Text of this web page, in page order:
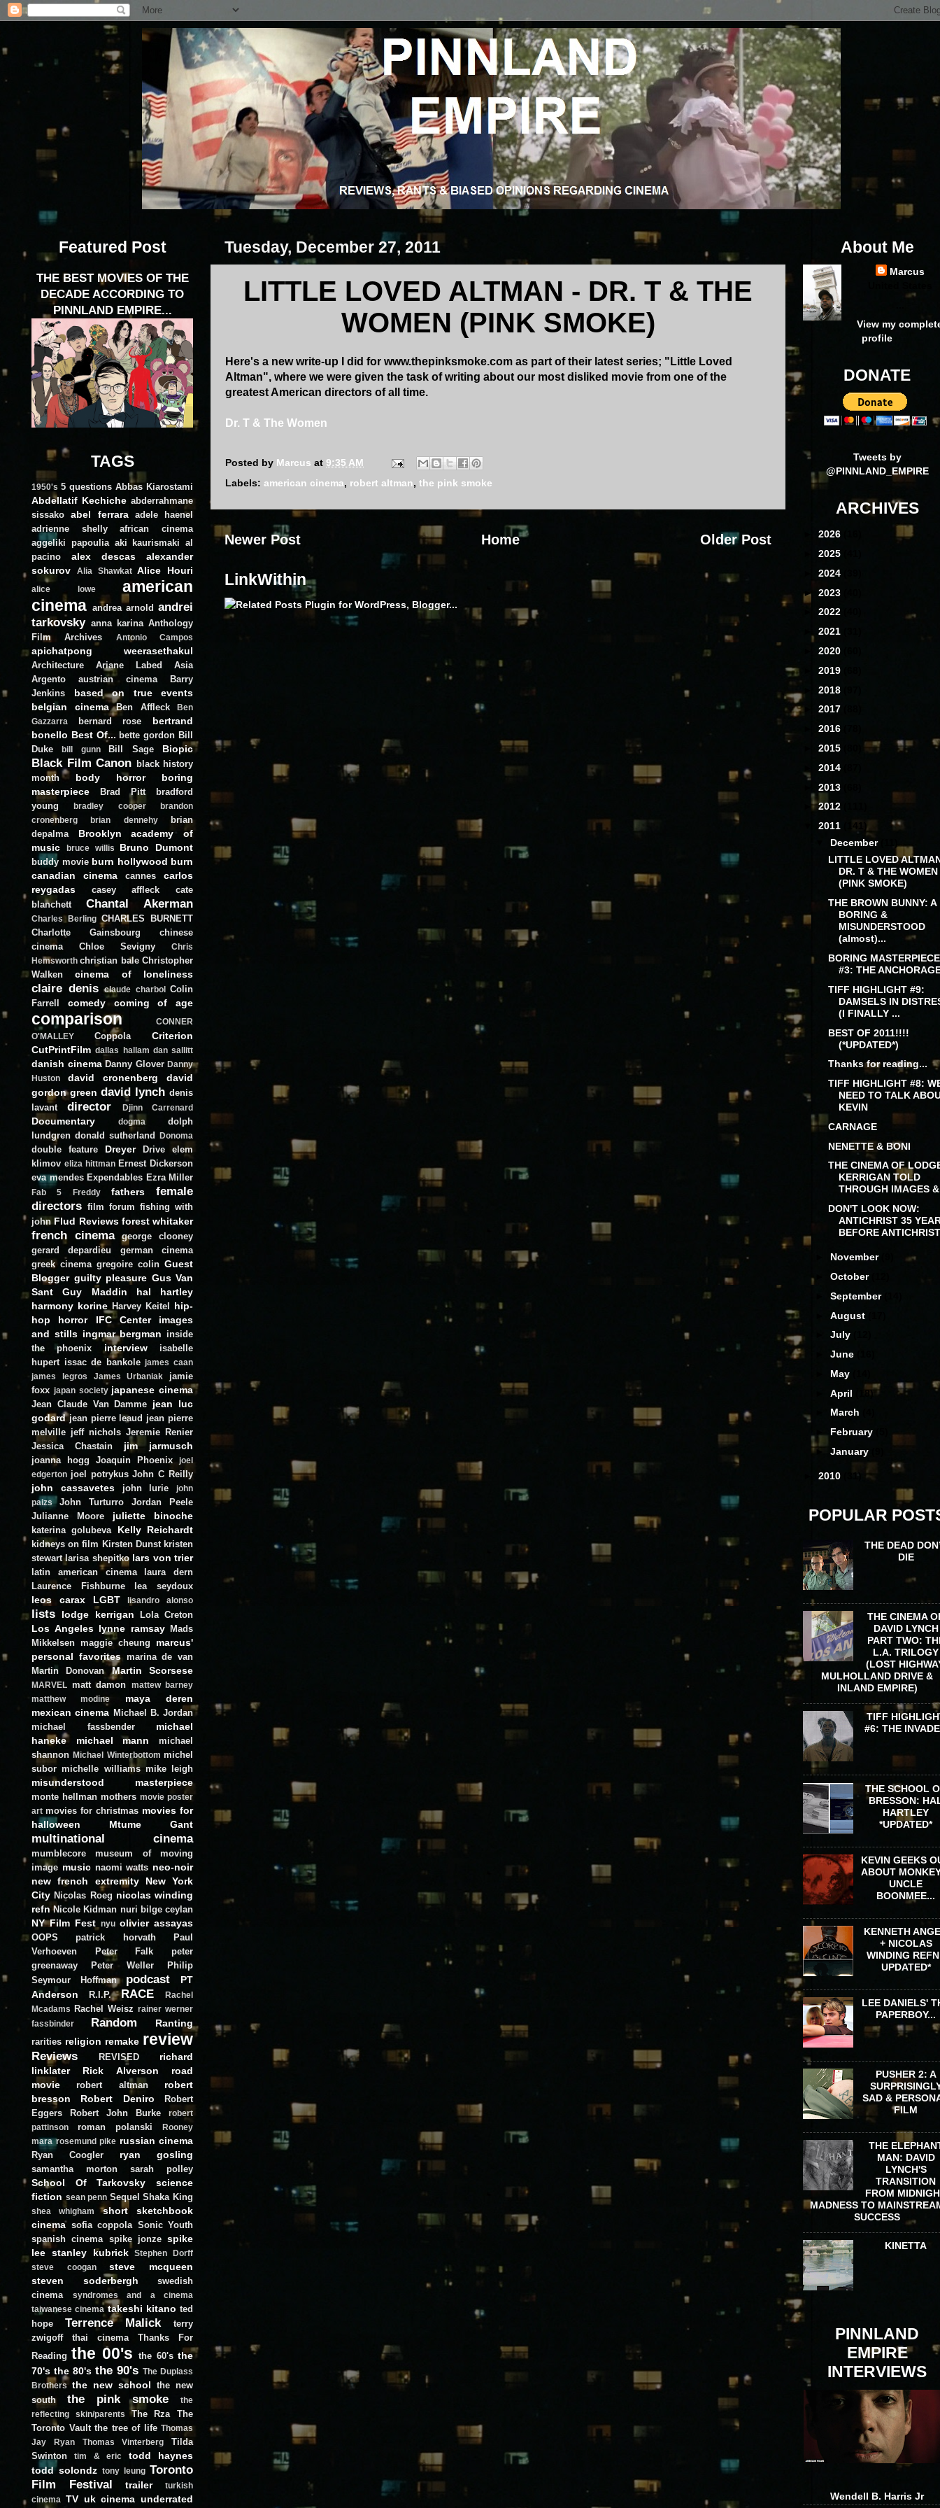
Tuesday, December 27, 2011
LITTLE LOVED ALTMAN - DR. T & THE
WOMEN (PINK SMOKE)
Here's a new write-up I did for www.thepinksmoke.com as part of their latest series; "Little Loved
Altman", where we were given the task of writing about our most disliked movie from one of the
greatest American directors of all time.
Dr. T & The Women
Posted by Marcus at 9:35 AM
Labels: american cinema, robert altman, the pink smoke
Newer Post Older Post
Home
LinkWithin
Featured Post
THE BEST MOVIES OF THE
DECADE ACCORDING TO
PINNLAND EMPIRE...
TAGS
1950's 5 questions Abbas Kiarostami
Abdellatif Kechiche abderrahmane
sissako
abel ferrara
adele haenel
adrienne shelly
african cinema
aggeliki papoulia aki kaurismaki al
pacino
alex descas
alexander
sokurov
Alia Shawkat Alice Houri
alice lowe
american
cinema andrea arnold andrei
tarkovsky anna karina Anthology
Film Archives
Antonio Campos
apichatpong weerasethakul
Architecture Ariane Labed
Asia
Argento
austrian cinema
Barry
Jenkins
based on true events
belgian cinema
Ben Affleck
Ben
Gazzarra
bernard rose
bertrand
bonello Best Of... bette gordon Bill
Duke
bill gunn Bill Sage Biopic
Black Film Canon black history
month
body horror
boring
masterpiece
Brad Pitt
bradford
young
bradley cooper
brandon
cronenberg
brian dennehy
brian
depalma
Brooklyn academy of
music
bruce willis Bruno Dumont
buddy movie burn hollywood burn
canadian cinema
cannes
carlos
reygadas
casey affleck
cate
blanchett
Chantal Akerman
Charles Berling CHARLES BURNETT
Charlotte Gainsbourg
chinese
cinema
Chloe Sevigny
Chris
Hemsworth christian bale Christopher
Walken
cinema of loneliness
claire denis claude charbol
Colin
Farrell
comedy coming of age
comparison
CONNER
O'MALLEY
Coppola
Criterion
CutPrintFilm dallas hallam dan sallitt
danish cinema Danny Glover Danny
Huston
david cronenberg
david
gordon green david lynch denis
lavant
director Djinn Carrenard
Documentary dogma
dolph
lundgren donald sutherland Donoma
double feature Dreyer Drive
elem
klimov eliza hittman Ernest Dickerson
eva mendes Expendables Ezra Miller
Fab 5 Freddy fathers
female
directors film forum fishing with
john Flud Reviews forest whitaker
french cinema
george clooney
gerard depardieu
german cinema
greek cinema gregoire colin Guest
Blogger guilty pleasure Gus Van
Sant
Guy Maddin
hal hartley
harmony korine Harvey Keitel
hip-
hop
horror IFC Center
images
and stills ingmar bergman inside
the phoenix
interview
isabelle
hupert issac de bankole james caan
james legros
James Urbaniak
jamie
foxx japan society japanese cinema
Jean Claude Van Damme jean luc
godard jean pierre leaud jean pierre
melville jeff nichols Jeremie Renier
Jessica Chastain
jim jarmusch
joanna hogg Joaquin Phoenix
joel
edgerton joel potrykus John C Reilly
john cassavetes john lurie
john
paizs
John Turturro
Jordan Peele
Julianne Moore
juliette binoche
katerina golubeva Kelly Reichardt
kidneys on film Kirsten Dunst kristen
stewart larisa shepitko lars von trier
latin american cinema
laura dern
Laurence Fishburne
lea seydoux
leos carax LGBT lisandro alonso
lists lodge kerrigan Lola Creton
Los Angeles lynne ramsay
Mads
Mikkelsen maggie cheung
marcus'
personal favorites marina de van
Martin Donovan
Martin Scorsese
MARVEL matt damon
mattew barney
matthew modine
maya deren
mexican cinema Michael B. Jordan
michael fassbender
michael
haneke
michael mann
michael
shannon Michael Winterbottom michel
subor michelle williams mike leigh
misunderstood masterpiece
monte hellman mothers movie poster
art movies for christmas movies for
halloween
Mtume Gant
multinational cinema
mumblecore
museum of moving
image music naomi watts neo-noir
new french extremity
New York
City Nicolas Roeg nicolas winding
refn Nicole Kidman nuri bilge ceylan
NY Film Fest nyu olivier assayas
OOPS patrick horvath
Paul
Verhoeven
Peter Falk
peter
greenaway
Peter Weller
Philip
Seymour Hoffman
podcast
PT
Anderson
R.I.P. RACE
Rachel
Mcadams
Rachel Weisz rainer werner
fassbinder
Random Ranting
rarities religion remake review
Reviews REVISED
richard
linklater
Rick Alverson
road
movie
robert altman
robert
bresson
Robert Deniro
Robert
Eggers
Robert John Burke
robert
pattinson
roman polanski
Rooney
mara rosemund pike russian cinema
Ryan Coogler ryan gosling
samantha morton sarah polley
School Of Tarkovsky
science
fiction sean penn Sequel Shaka King
shea whigham short
sketchbook
cinema sofia coppola Sonic Youth
spanish cinema spike jonze spike
lee stanley kubrick
Stephen Dorff
steve coogan
steve mcqueen
steven soderbergh
swedish
cinema
syndromes and a cinema
taiwanese cinema takeshi kitano ted
hope
Terrence Malick
terry
zwigoff
thai cinema
Thanks For
Reading the 00's the 60's the
70's the 80's the 90's The Duplass
Brothers the new school the new
south
the pink smoke
the
reflecting skin/parents
The Rza
The
Toronto Vault the tree of life Thomas
Jay Ryan
Thomas Vinterberg
Tilda
Swinton
tim & eric
todd haynes
todd solondz tony leung Toronto
Film Festival
trailer
turkish
cinema
TV uk cinema underrated
About Me
Marcus
View my
profile
DONATE
Tweets by
@PINNLAND_EMPIRE
ARCHIVES
2026
2025
2024
► 2023
2022
2021
2020
2019
2018
► 2017
2016
2015
2014
2013
►2012
2011
(141)
December
LITTLE LOVED
DR. T & THE WOMEN
(PINK SMOKE)
THE BROWN BUNNY: A
BORING &
MISUNDERSTOOD
(almost)...
BORING MASTERPIECE
#3: THE
TIFF HIGHLIGHT #9:
DAMSELS IN
(I FINALLY ...
BEST OF 2011!!!!
(*UPDATED*)
Thanks for reading...
TIFF HIGHLIGHT #8:
NEED TO TALK
KEVIN
CARNAGE
NENETTE & BONI
THE CINEMA OF
KERRIGAN TOLD
THROUGH IMAGES
DON'T LOOK NOW:
ANTICHRIST 35
BEFORE ANTICHRIST
November
►October
►September
►August
►July
►June
May
►April
(18)
March
► February
►January
2010 (31)
POPULAR
THE DEAD
DIE
THE CINEMA
DAVID LYNCH
PART TWO:
L.A. TRILOGY
(LOST
MULHOLLAND DRIVE &
INLAND EMPIRE)
TIFF
#6: THE
THE SCHOOL
BRESSON:
HARTLEY
*UPDATED*
KEVIN GEEKS
ABOUT
UNCLE
BOONMEE...
KENNETH
+ NICOLAS
WINDING
UPDATED*
LEE DANIELS'
PAPERBOY...
PUSHER 2: A
SAD &
FILM
THE
MAN: DAVID
LYNCH'S
TRANSITION
FROM
MADNESS TO
SUCCESS
KINETTA
PINNLAND
EMPIRE
INTERVIEWS
Wendell B. Harris Jr